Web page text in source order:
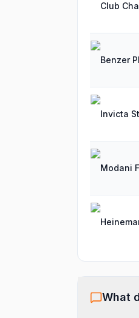
Club
Benzer
Invicta
Modani
What